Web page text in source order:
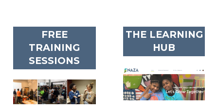
FREE
TRAINING
SESSIONS
THE LEARNING
HUB